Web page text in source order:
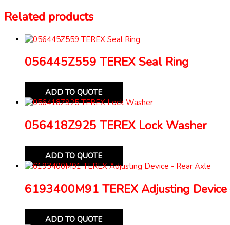
Related products
056445Z559 TEREX Seal Ring
ADD TO QUOTE
056418Z925 TEREX Lock Washer
ADD TO QUOTE
6193400M91 TEREX Adjusting
ADD TO QUOTE